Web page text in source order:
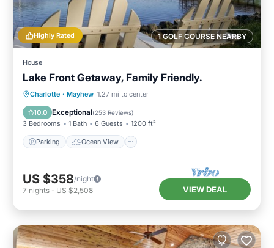
1 GOLF COURSE NEARBY
Highly Rated
House
Lake Front Getaway, Family Friendly.
Charlotte · Mayhew 1.27 mi to center
10.0 Exceptional(253 Reviews)
3 Bedrooms 1 Bath 6 Guests 1200 ft²
Parking Ocean View
Parking
Ocean View
Balcony/Terrace
US $358/night
7 nights - US $2,508 VIEW DEAL